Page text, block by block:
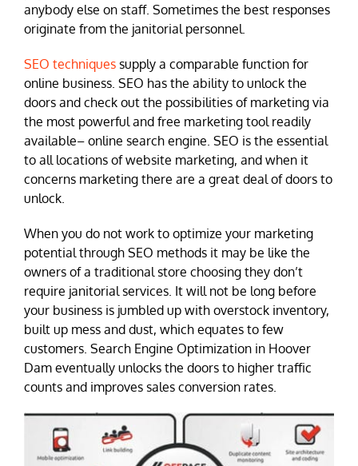
anybody else on staff. Sometimes the best responses
originate from the janitorial personnel.
SEO techniques supply a comparable function for
online business. SEO has the ability to unlock the
doors and check out the possibilities of marketing via
the most powerful and free marketing tool readily
available– online search engine. SEO is the essential
to all locations of website marketing, and when it
concerns marketing there are a great deal of doors to
unlock.
When you do not work to optimize your marketing
potential through SEO methods it may be like the
owners of a traditional store choosing they don’t
require janitorial services. It will not be long before
your business is jumbled up with overstock inventory,
built up mess and dust, which equates to few
customers. Search Engine Optimization in Hoover
Dam eventually unlocks the doors to higher traffic
counts and improves sales conversion rates.